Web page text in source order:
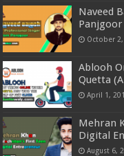
Naveed
Panjgoor
October 2,
Ablooh
Quetta
April 1,
Mehran
Digital
August 6,